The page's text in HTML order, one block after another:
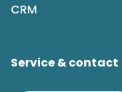
CRM
Service & contact